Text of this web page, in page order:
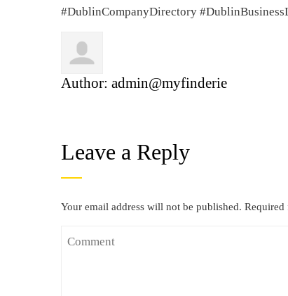
#DublinCompanyDirectory
Author: admin@myfinderie
Leave a Reply
Your email address will not be published. Required